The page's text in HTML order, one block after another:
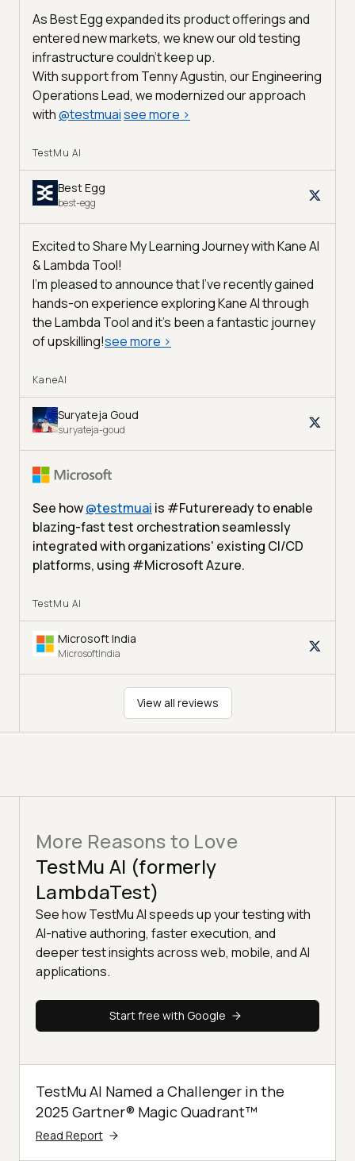
As Best Egg expanded its product offerings and
entered new markets, we knew our old testing
infrastructure couldn’t keep up.
With support from Tenny Agustin, our Engineering
Operations Lead, we modernized our approach
with@testmuaisee more >
TestMu AI
Best Egg
best-egg
Excited to Share My Learning Journey with Kane AI
& Lambda Tool!
I'm pleased to announce that I've recently gained
hands-on experience exploring Kane AI through
the Lambda Tool and it’s been a fantastic journey
of upskilling!see more >
KaneAI
Suryateja Goud
suryateja-goud
See how@testmuai is #Futureready to enable
blazing-fast test orchestration seamlessly
integrated with organizations' existing CI/CD
platforms, using #Microsoft Azure.
TestMu AI
Microsoft India
MicrosoftIndia
View all reviews
More Reasons to Love
TestMu AI (formerly
LambdaTest)
See how TestMu AI speeds up your testing with
AI-native authoring, faster execution, and
deeper test insights across web, mobile, and AI
applications.
Start free with Google
TestMu AI Named a Challenger in the
2025 Gartner® Magic Quadrant™
Read Report